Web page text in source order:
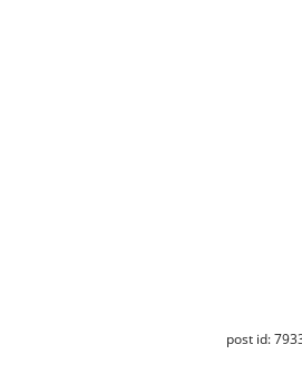
post id: